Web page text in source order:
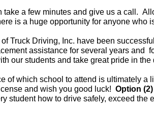
take a few minutes and give us a call.
is a huge opportunity for anyone who
Truck Driving, Inc. have been
assistance for several years and
our students and take great pride in the
of which school to attend is ultimately a
and wish you good luck! Option (2)
student how to drive safely, exceed